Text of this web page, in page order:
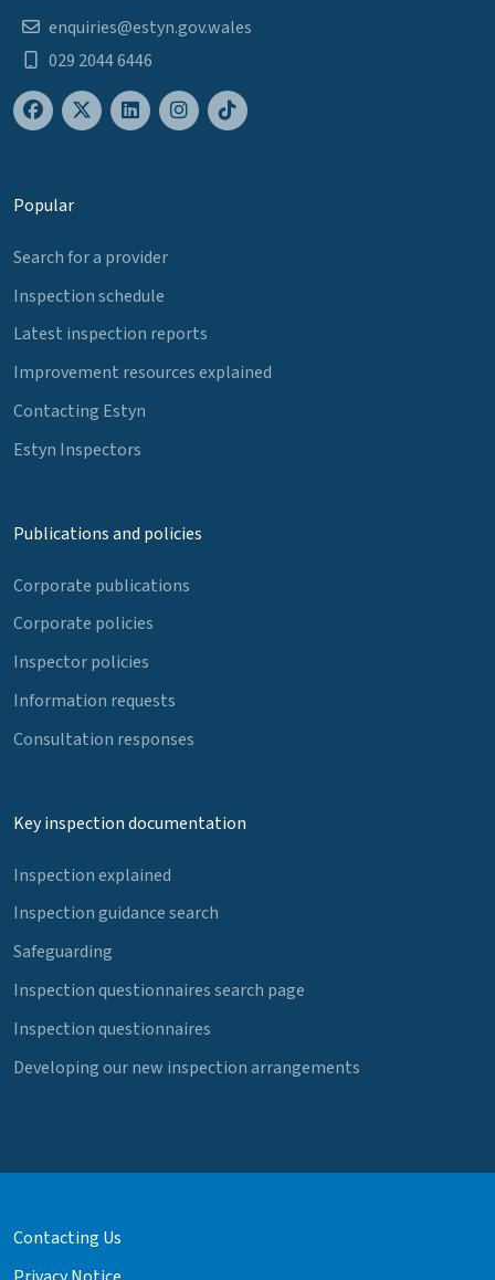
enquiries@estyn.gov.wales
029 2044 6446
Popular
Search for a provider
Inspection schedule
Latest inspection reports
Improvement resources explained
Contacting Estyn
Estyn Inspectors
Publications and policies
Corporate publications
Corporate policies
Inspector policies
Information requests
Consultation responses
Key inspection documentation
Inspection explained
Inspection guidance search
Safeguarding
Inspection questionnaires search page
Inspection questionnaires
Developing our new inspection arrangements
Contacting Us